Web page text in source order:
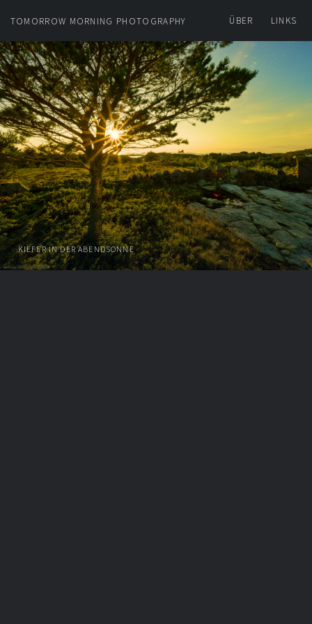
TOMORROW MORNING PHOTOGRAPHY ÜBER LINKS
KIEFER IN DER ABENDSONNE